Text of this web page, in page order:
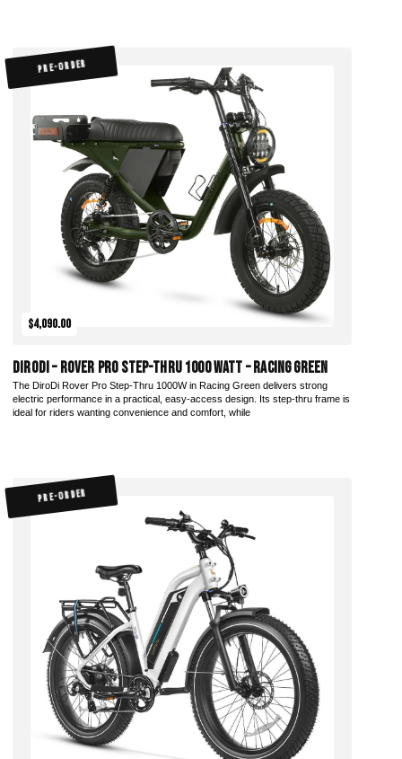
PRE-ORDER
$4,090.00
DiroDi – Rover Pro Step-Thru 1000 Watt – Racing Green
The DiroDi Rover Pro Step-Thru 1000W in Racing Green delivers strong
electric performance in a practical, easy-access design. Its step-thru frame is
ideal for riders wanting convenience and comfort, while
PRE-ORDER